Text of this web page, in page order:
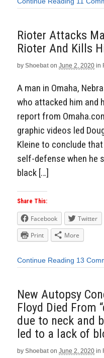
Rioter Attacks
Rioter And Kills
by Shoebat on June 2, 2020 in
A man in Omaha,
who attacked him and
report from
graphic videos led
Kleine to conclude
self-defense when he
black […]
Share This:
Facebook Twitter
Print
More
Continue Reading 13
New Autopsy
Floyd Died From
due to neck and
led to a lack of
by Shoebat on June 2, 2020 in